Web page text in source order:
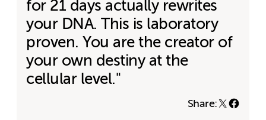
for 21 days actually rewrites
your DNA. This is laboratory
proven. You are the creator of
your own destiny at the
cellular level."
Share: